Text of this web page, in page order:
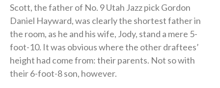
Scott, the father of No. 9 Utah Jazz pick Gordon
Daniel Hayward, was clearly the shortest father in
the room, as he and his wife, Jody, stand a mere 5-
foot-10. It was obvious where the other draftees’
height had come from: their parents. Not so with
their 6-foot-8 son, however.